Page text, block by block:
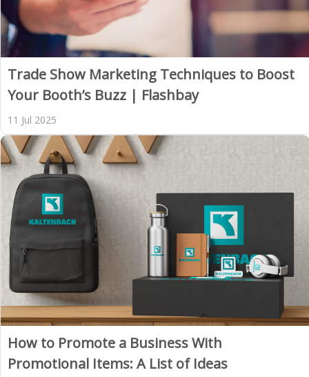
Trade Show Marketing Techniques to Boost
Your Booth’s Buzz | Flashbay
11 Jul 2025
How to Promote a Business With
Promotional Items: A List of Ideas